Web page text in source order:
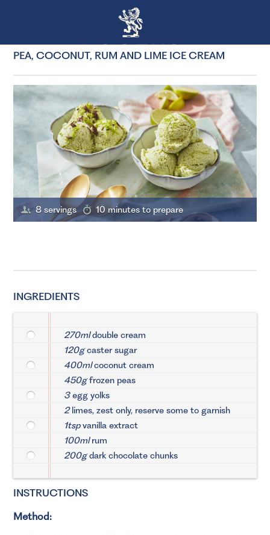
PEA, COCONUT, RUM AND LIME ICE CREAM
8 servings 10 minutes to prepare
INGREDIENTS
270mldouble cream
120gcaster sugar
400mlcoconut cream
450gfrozen peas
3egg yolks
2limes, zest only, reserve some to garnish
1tspvanilla extract
100mlrum
200gdark chocolate chunks
INSTRUCTIONS
Method: